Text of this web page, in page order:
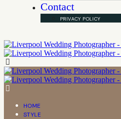
Contact
PRIVACY POLICY
HOME
STYLE